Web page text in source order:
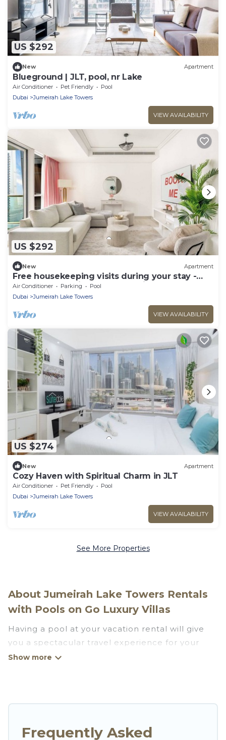
US $292
New Apartment
Blueground | JLT, pool, nr Lake
Air Conditioner Pet Friendly
Pool
Dubai
Jumeirah Lake Towers
VIEW AVAILABILITY
US $292
New Apartment
Free housekeeping visits during your stay -
StayShort - Stylish 2-Bedroom in JLT That
Sleeps 6 Comfortably
Air Conditioner Parking
Pool
Dubai
Jumeirah Lake Towers
VIEW AVAILABILITY
US $274
New Apartment
Cozy Haven with Spiritual Charm in JLT
Air Conditioner Pet Friendly
Pool
Dubai
Jumeirah Lake Towers
VIEW AVAILABILITY
See More Properties
About Jumeirah Lake Towers Rentals
with Pools on Go Luxury Villas
Having a pool at your vacation rental will give
you a spectacular travel experience for your
friends or family. We have more than 704
access to a private pool, or share a communal
Frequently Asked